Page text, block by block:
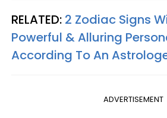
RELATED: 2 Zodiac Signs
Powerful & Alluring
According To An
ADVERTISEMENT